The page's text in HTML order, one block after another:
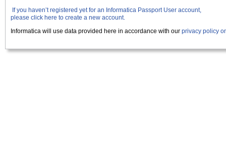
If you haven’t registered yet for an Informatica Passport User account,
please click here to create a new account.
Informatica will use data provided here in accordance with our privacy policy